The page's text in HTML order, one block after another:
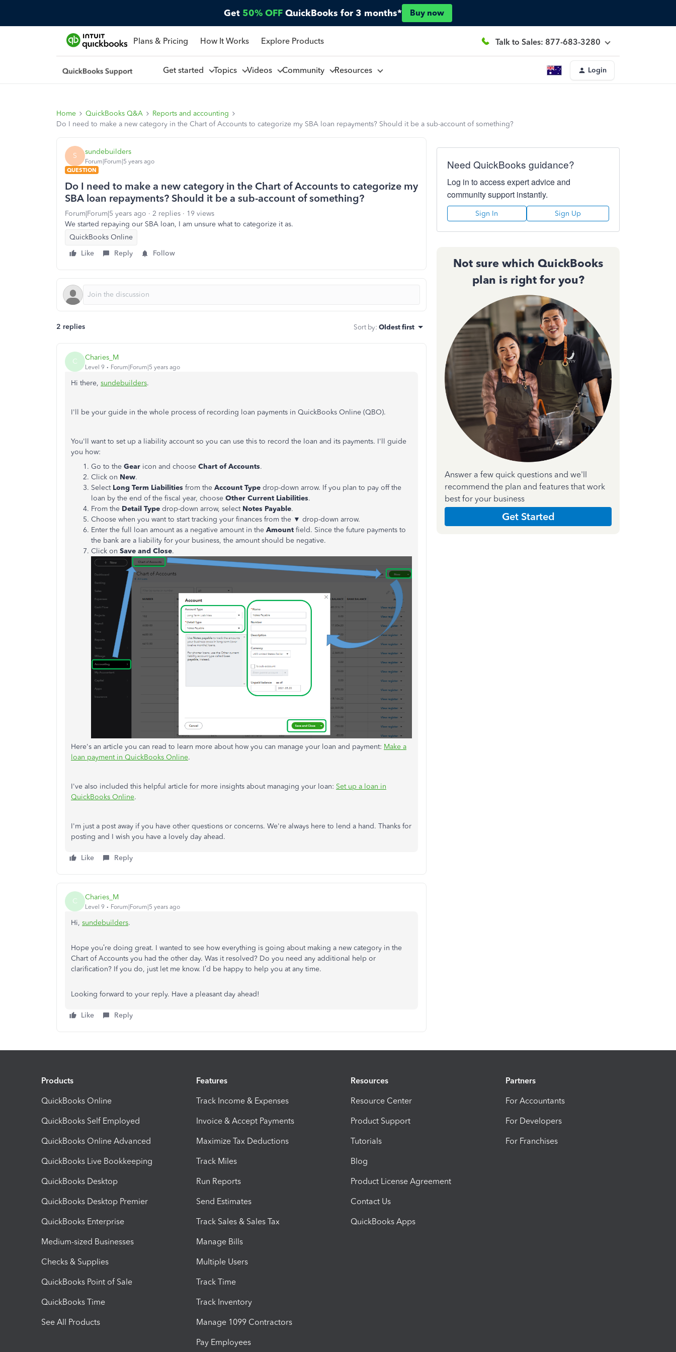
Get 50% OFF QuickBooks for 3 months* Buy now
Plans & Pricing How It Works Explore Products Talk to Sales: 877-683-3280
Get started Topics Videos Community Resources Login
Home QuickBooks Q&A
Reports and accounting
Do I need to make a new category in the Chart of Accounts to categorize my SBA loan repayments? Should it be a sub-account of something?
S sundebuilders
Forum|Forum|5 years ago
QUESTION
Do I need to make a new category in the Chart of Accounts to categorize my
SBA loan repayments? Should it be a sub-account of something?
Forum|Forum|5 years ago 2 replies
19 views
We started repaying our SBA loan, I am unsure what to categorize it as.
QuickBooks Online
Like
Reply Follow
2 replies Sort by: Oldest first
C Charies_M
Level 9 Forum|Forum|5 years ago
Hi there, sundebuilders.
I'll be your guide in the whole process of recording loan payments in QuickBooks Online (QBO).
You'll want to set up a liability account so you can use this to record the loan and its payments. I'll guide
you how:
Go to the Gear icon and choose Chart of Accounts.
Click on New.
Select Long Term Liabilities from the Account Type drop-down arrow. If you plan to pay off the
loan by the end of the fiscal year, choose Other Current Liabilities.
From the Detail Type drop-down arrow, select Notes Payable.
Choose when you want to start tracking your finances from the ▼ drop-down arrow.
Enter the full loan amount as a negative amount in the Amount field. Since the future payments to
the bank are a liability for your business, the amount should be negative.
Click on Save and Close.
Here's an article you can read to learn more about how you can manage your loan and payment: Make a
loan payment in QuickBooks Online.
I've also included this helpful article for more insights about managing your loan: Set up a loan in
QuickBooks Online.
I'm just a post away if you have other questions or concerns. We're always here to lend a hand. Thanks for
posting and I wish you have a lovely day ahead.
Like Reply
C Charies_M
Level 9 Forum|Forum|5 years ago
Hi, sundebuilders.
Hope you’re doing great. I wanted to see how everything is going about making a new category in the
Chart of Accounts you had the other day. Was it resolved? Do you need any additional help or
clarification? If you do, just let me know. I’d be happy to help you at any time.
Looking forward to your reply. Have a pleasant day ahead!
Like Reply
Need QuickBooks guidance?
Log in to access expert advice and
community support instantly.
Sign In Sign Up
Not sure which QuickBooks
plan is right for you?
Answer a few quick questions and we'll
recommend the plan and features that work
best for your business
Get Started
Products
QuickBooks Online
QuickBooks Self Employed
QuickBooks Online Advanced
QuickBooks Live Bookkeeping
QuickBooks Desktop
QuickBooks Desktop Premier
QuickBooks Enterprise
Medium-sized Businesses
Checks & Supplies
QuickBooks Point of Sale
QuickBooks Time
See All Products
Features
Track Income & Expenses
Invoice & Accept Payments
Maximize Tax Deductions
Track Miles
Run Reports
Send Estimates
Track Sales & Sales Tax
Manage Bills
Multiple Users
Track Time
Track Inventory
Manage 1099 Contractors
Pay Employees
Resources
Resource Center
Product Support
Tutorials
Blog
Product License Agreement
Contact Us
QuickBooks Apps
Partners
For Accountants
For Developers
For Franchises